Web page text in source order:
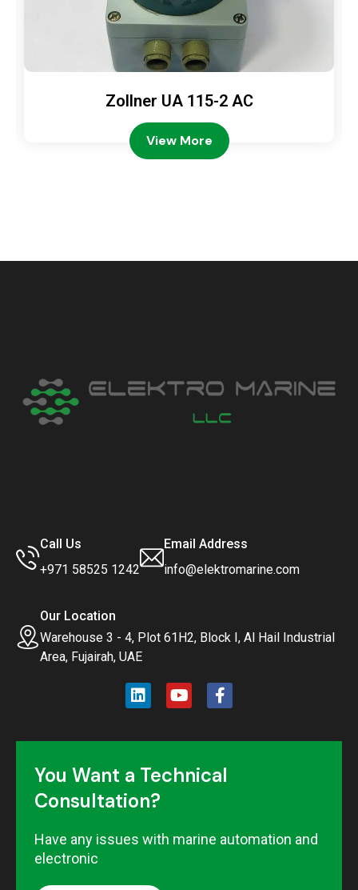
Zollner UA 115-2 AC
View More
Call Us
+971 58525 1242
Email Address
info@elektromarine.com
Our Location
Warehouse 3 - 4, Plot 61H2, Block I, Al Hail Industrial
Area, Fujairah, UAE
You Want a Technical
Consultation?
Have any issues with marine automation and
electronic